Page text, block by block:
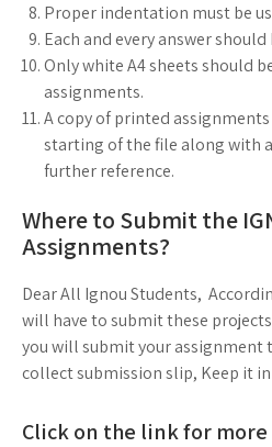
Proper indentation must be
Each and every answer
Only white A4 sheets should
assignments.
A copy of printed
starting of the file along with
further reference.
Where to Submit the
Assignments?
Dear All Ignou Students,
will have to submit these
you will submit your assignment
collect submission slip, Keep it
Click on the link for